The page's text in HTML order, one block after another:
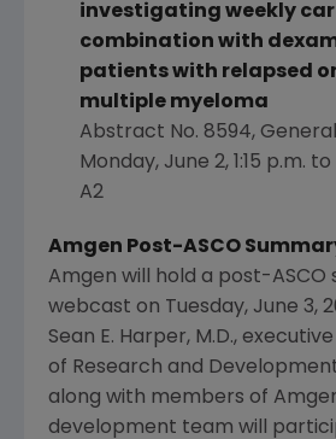
investigating weekly
combination with
patients with relapsed
multiple myeloma
Abstract No. 8594,
Monday, June 2, 1:15 p.m.
A2
Amgen Post-ASCO
Amgen will hold a post-ASCO
webcast on Tuesday, June 3,
Sean E. Harper, M.D.,
of Research and
along with members of
development team will